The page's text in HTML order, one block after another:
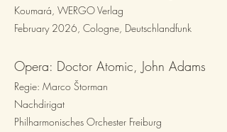
Koumará, WERGO Verlag
February 2026, Cologne, Deutschlandfunk
Opera: Doctor Atomic, John Adams
Regie: Marco Štorman
Nachdirigat
Philharmonisches Orchester Freiburg